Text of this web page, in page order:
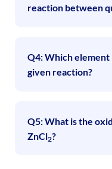
reaction between
Q4: Which
given reaction?
Q5: What is the
ZnCl2?